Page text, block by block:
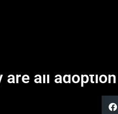
are all